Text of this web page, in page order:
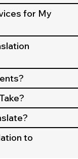
for My
to